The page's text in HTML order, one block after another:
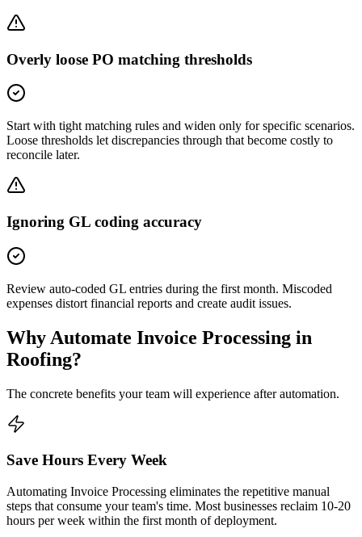
Overly loose PO matching thresholds
Start with tight matching rules and widen only for specific scenarios.
Loose thresholds let discrepancies through that become costly to
reconcile later.
Ignoring GL coding accuracy
Review auto-coded GL entries during the first month. Miscoded
expenses distort financial reports and create audit issues.
Why Automate Invoice Processing in
Roofing?
The concrete benefits your team will experience after automation.
Save Hours Every Week
Automating Invoice Processing eliminates the repetitive manual
steps that consume your team's time. Most businesses reclaim 10-20
hours per week within the first month of deployment.